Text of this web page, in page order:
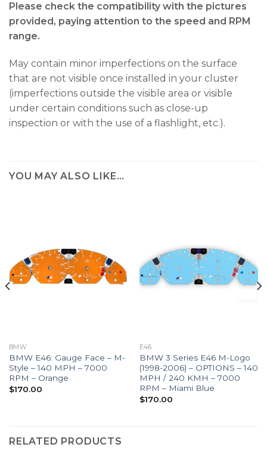
Please check the compatibility with the pictures
provided, paying attention to the speed and RPM
range.
May contain minor imperfections on the surface
that are not visible once installed in your cluster
(imperfections outside the visible area or visible
under certain conditions such as close-up
inspection or with the use of a flashlight, etc.).
YOU MAY ALSO LIKE…
BMW
BMW E46: Gauge Face – M-
Style – 140 MPH – 7000
RPM – Orange
$170.00
E46
BMW 3 Series E46 M-Logo
(1998-2006) – OPTIONS – 140
MPH / 240 KMH – 7000
RPM – Miami Blue
$170.00
RELATED PRODUCTS